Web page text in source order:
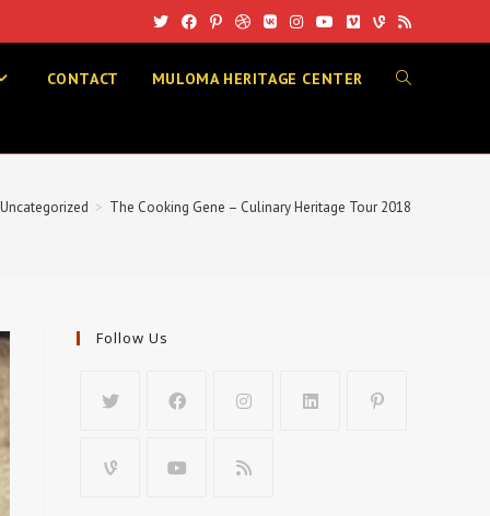
CONTACT MULOMA HERITAGE CENTER TOGGLE
WEBSITE
SEARCH
Uncategorized > The Cooking Gene – Culinary Heritage Tour 2018
Follow Us